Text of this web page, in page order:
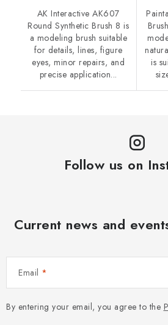
AK Interactive AK607
Round Synthetic Brush 8 is
a modeling brush suitable
for details, lines, figure
eyes, minor repairs, and
precise application...
is
Follow us on
Current news and
Email
By entering your email, you agree to the